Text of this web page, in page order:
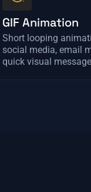
GIF Animation
Short looping
social media, email
quick visual